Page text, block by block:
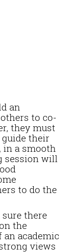
an
to co-
they must
their
in a smooth
session will
to do the
sure there
the
an academic
views